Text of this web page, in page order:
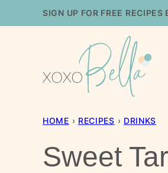
to
SIGN UP FOR FREE
HOME › RECIPES › DRINKS
Sweet